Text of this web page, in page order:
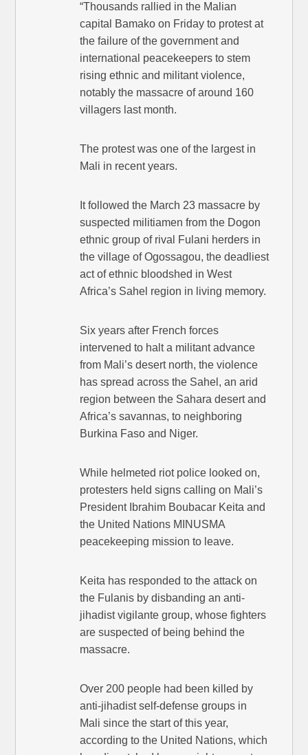
“Thousands rallied in the Malian
capital Bamako on Friday to protest at
the failure of the government and
international peacekeepers to stem
rising ethnic and militant violence,
notably the massacre of around 160
villagers last month.
The protest was one of the largest in
Mali in recent years.
It followed the March 23 massacre by
suspected militiamen from the Dogon
ethnic group of rival Fulani herders in
the village of Ogossagou, the deadliest
act of ethnic bloodshed in West
Africa’s Sahel region in living memory.
Six years after French forces
intervened to halt a militant advance
from Mali’s desert north, the violence
has spread across the Sahel, an arid
region between the Sahara desert and
Africa’s savannas, to neighboring
Burkina Faso and Niger.
While helmeted riot police looked on,
protesters held signs calling on Mali’s
President Ibrahim Boubacar Keita and
the United Nations MINUSMA
peacekeeping mission to leave.
Keita has responded to the attack on
the Fulanis by disbanding an anti-
jihadist vigilante group, whose fighters
are suspected of being behind the
massacre.
Over 200 people had been killed by
anti-jihadist self-defense groups in
Mali since the start of this year,
according to the United Nations, which